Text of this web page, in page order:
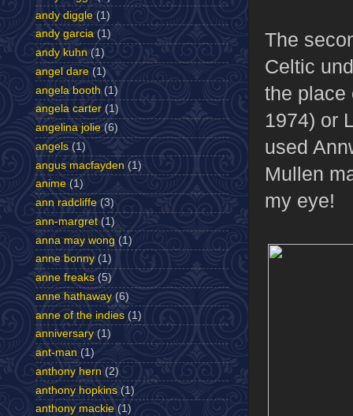
The
Celtic
the place
1974) or
used
Mullen
my eye!
andy diggle (1)
andy garcia (1)
andy kuhn (1)
angel dare (1)
angela booth (1)
angela carter (1)
angelina jolie (6)
angels (1)
angus macfayden (1)
anime (1)
ann radcliffe (3)
ann-margret (1)
anna may wong (1)
anne bonny (1)
anne freaks (5)
anne hathaway (6)
anne of the indies (1)
anniversary (1)
ant-man (1)
anthony hern (2)
anthony hopkins (1)
anthony mackie (1)